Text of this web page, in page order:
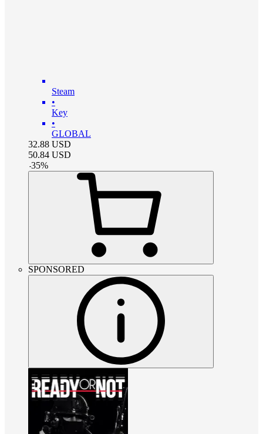
Steam
•
Key
•
GLOBAL
32.88 USD
50.84 USD
-35%
SPONSORED